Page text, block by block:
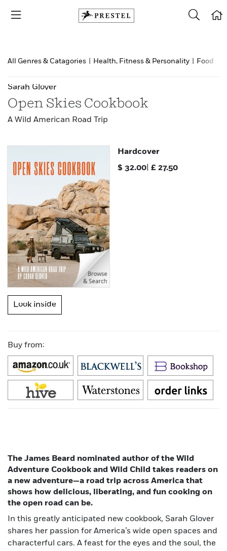
All Genres & Catagories Health, Fitness & Personality Food &
Sarah Glover
Open Skies Cookbook
A Wild American Road Trip
Look inside
Hardcover
$ 32.00 |£ 27.50
Buy from:
The James Beard nominated author of the Wild
Adventure Cookbook and Wild Child takes readers on
a new adventure—a road trip across America that
shows how delicious, liberating, and fun cooking on
the open road can be.
In this greatly anticipated new cookbook, Sarah Glover
shares her passion for America’s wide open spaces and
characterful cars. A feast for the eyes and the soul, the